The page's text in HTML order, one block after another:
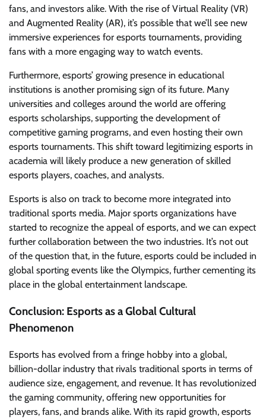
fans, and investors alike. With the rise of Virtual Reality (VR)
and Augmented Reality (AR), it’s possible that we’ll see new
immersive experiences for esports tournaments, providing
fans with a more engaging way to watch events.
Furthermore, esports’ growing presence in educational
institutions is another promising sign of its future. Many
universities and colleges around the world are offering
esports scholarships, supporting the development of
competitive gaming programs, and even hosting their own
esports tournaments. This shift toward legitimizing esports in
academia will likely produce a new generation of skilled
esports players, coaches, and analysts.
Esports is also on track to become more integrated into
traditional sports media. Major sports organizations have
started to recognize the appeal of esports, and we can expect
further collaboration between the two industries. It’s not out
of the question that, in the future, esports could be included in
global sporting events like the Olympics, further cementing its
place in the global entertainment landscape.
Conclusion: Esports as a Global Cultural
Phenomenon
Esports has evolved from a fringe hobby into a global,
billion-dollar industry that rivals traditional sports in terms of
audience size, engagement, and revenue. It has revolutionized
the gaming community, offering new opportunities for
players, fans, and brands alike. With its rapid growth, esports